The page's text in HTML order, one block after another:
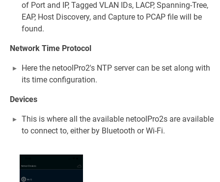
of Port and IP, Tagged VLAN IDs, LACP, Spanning-Tree,
EAP, Host Discovery, and Capture to PCAP file will be
found.
Network Time Protocol
Here the netoolPro2's NTP server can be set along with
its time configuration.
Devices
This is where all the available netoolPro2s are available
to connect to, either by Bluetooth or Wi-Fi.